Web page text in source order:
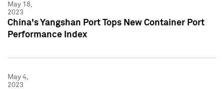
May 18,
2023
China's Yangshan Port Tops New Container Port
Performance Index
May 4,
2023